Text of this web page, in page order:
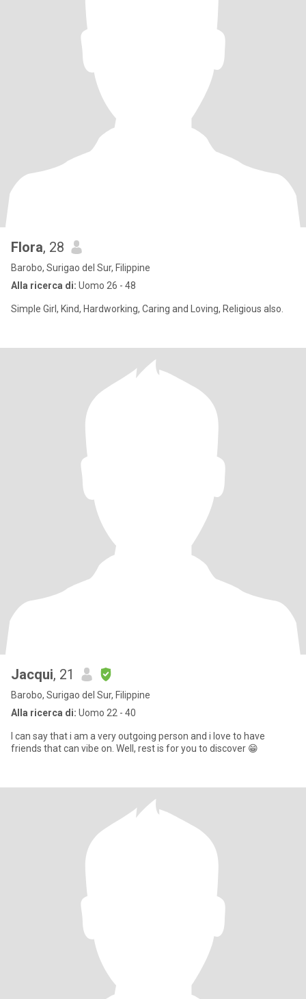
Flora, 28
Barobo, Surigao del Sur, Filippine
Alla ricerca di: Uomo 26 - 48
Simple Girl, Kind, Hardworking, Caring and Loving, Religious also.
Jacqui, 21
Barobo, Surigao del Sur, Filippine
Alla ricerca di: Uomo 22 - 40
I can say that i am a very outgoing person and i love to have
friends that can vibe on. Well, rest is for you to discover 😁